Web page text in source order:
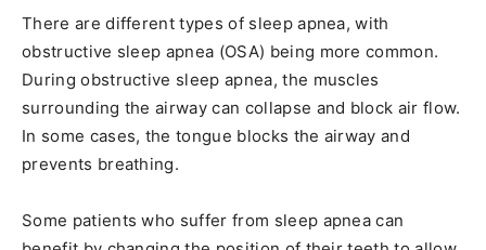
There are different types of sleep apnea, with
obstructive sleep apnea (OSA) being more common.
During obstructive sleep apnea, the muscles
surrounding the airway can collapse and block air flow.
In some cases, the tongue blocks the airway and
prevents breathing.
Some patients who suffer from sleep apnea can